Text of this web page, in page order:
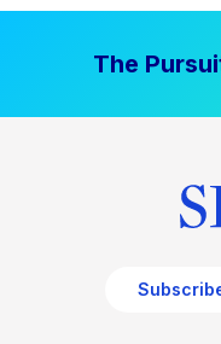
The